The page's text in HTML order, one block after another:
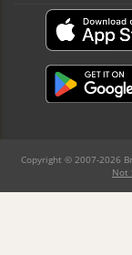
Copyright © 2007-2026
Not